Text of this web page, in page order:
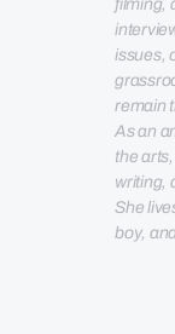
filming,
issues,
remain
As an
the
She
boy,